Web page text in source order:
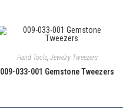
Hand Tools, Jewelry Tweezers
009-033-001 Gemstone Tweezers